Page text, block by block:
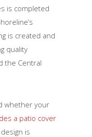
is completed
is created and
quality
the Central
whether your
a patio cover
is